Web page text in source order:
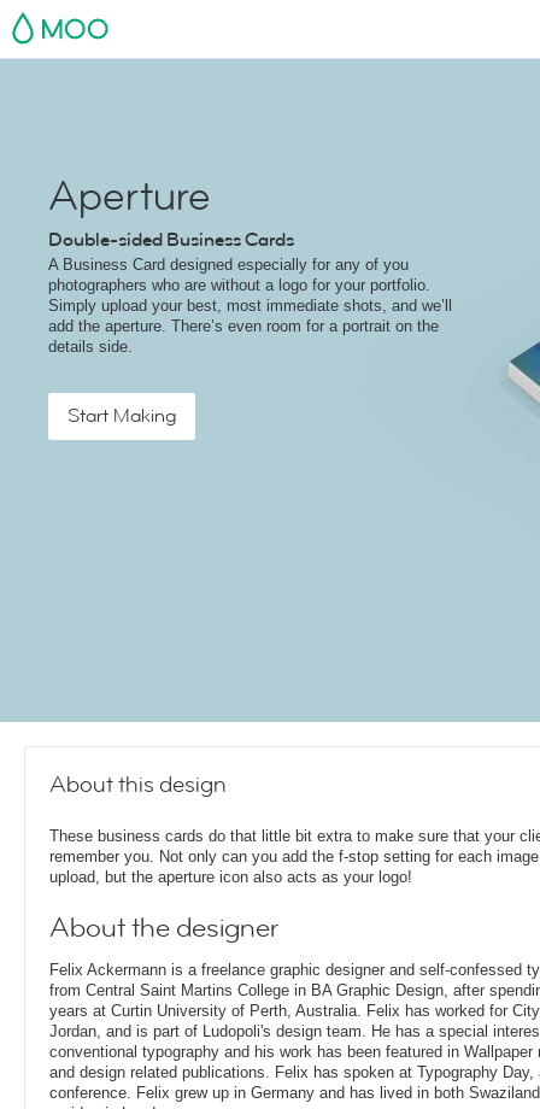
MOO
Aperture
Double-sided Business Cards
A Business Card designed especially for any of you
photographers who are without a logo for your portfolio.
Simply upload your best, most immediate shots, and we’ll
add the aperture. There’s even room for a portrait on the
details side.
Start Making
About this design
These business cards do that little bit extra to make sure that your
remember you. Not only can you add the f-stop setting for each
upload, but the aperture icon also acts as your logo!
About the designer
Felix Ackermann is a freelance graphic designer and self-confessed
from Central Saint Martins College in BA Graphic Design, after
years at Curtin University of Perth, Australia. Felix has worked for
Jordan, and is part of Ludopoli's design team. He has a special
conventional typography and his work has been featured in
and design related publications. Felix has spoken at Typography
conference. Felix grew up in Germany and has lived in both